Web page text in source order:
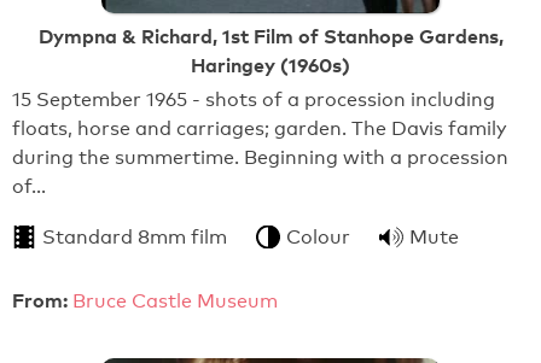
Dympna & Richard, 1st Film of Stanhope Gardens,
Haringey (1960s)
15 September 1965 - shots of a procession including
floats, horse and carriages; garden. The Davis family
during the summertime. Beginning with a procession
of…
Standard 8mm film Colour Mute
From: Bruce Castle Museum